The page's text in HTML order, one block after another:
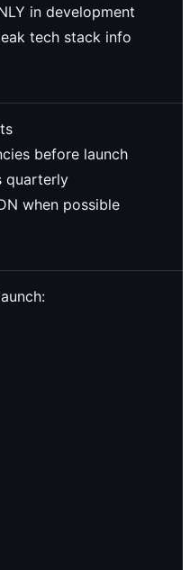
in development
tech stack info
before launch
quarterly
when possible